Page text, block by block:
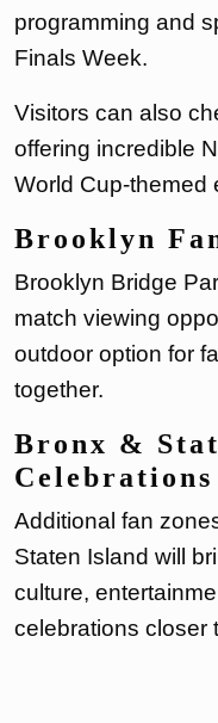
programming and
Finals Week.
Visitors can also
offering incredible
World Cup-themed
Brooklyn
Brooklyn Bridge
match viewing
outdoor option for
together.
Bronx &
Celebrations
Additional fan
Staten Island will
culture,
celebrations closer